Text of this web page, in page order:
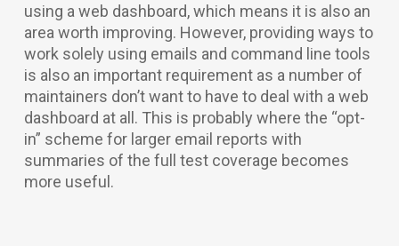
using a web dashboard, which means it is also an
area worth improving. However, providing ways to
work solely using emails and command line tools
is also an important requirement as a number of
maintainers don’t want to have to deal with a web
dashboard at all. This is probably where the “opt-
in” scheme for larger email reports with
summaries of the full test coverage becomes
more useful.